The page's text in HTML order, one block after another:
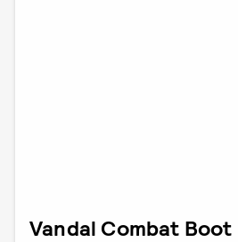
Vandal Combat Boot